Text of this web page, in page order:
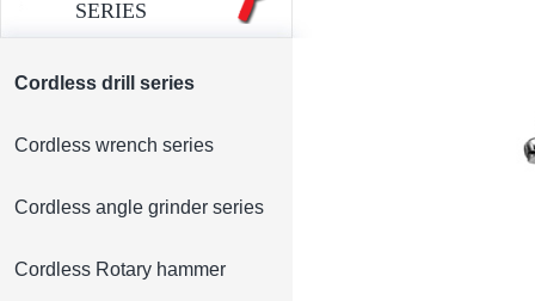
SERIES
Cordless drill series
Cordless wrench series
Cordless angle grinder series
Cordless Rotary hammer